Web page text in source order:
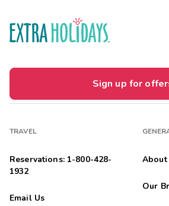
Sign up for
TRAVEL
Reservations: 1-800-428-
1932
Email Us
About
Our